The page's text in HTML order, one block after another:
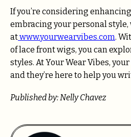
If you’re considering
embracing your personal style,
atwww.yourwearvibes.com.
of lace front wigs, you can
styles. At Your Wear Vibes,
and they’re here to help you
Published by: Nelly Chavez